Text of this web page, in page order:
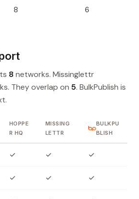
8 6
8 networks. Missinglettr
They overlap on 5. BulkPublish is
HOPPE
R HQ
MISSING
LETTR
BULKPU
BLISH
✓ ✓ ✓
✓ ✓ ✓